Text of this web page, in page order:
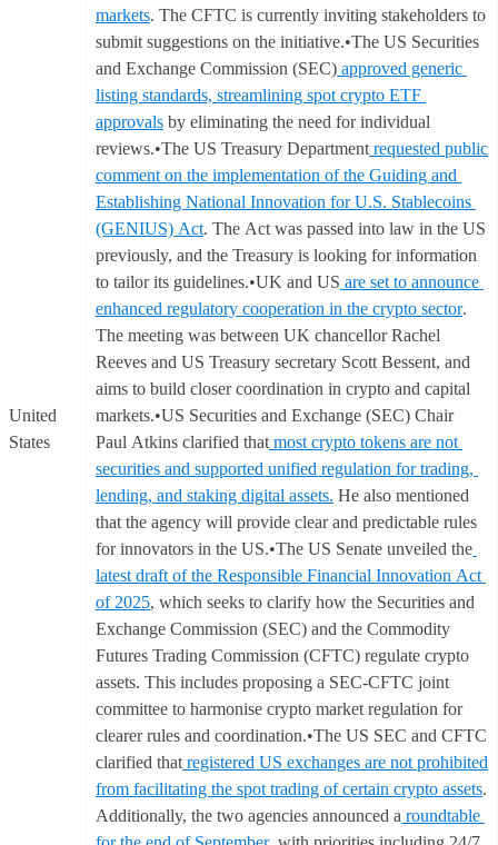
United
States
markets. The CFTC is currently inviting stakeholders to
submit suggestions on the initiative.•The US Securities
and Exchange Commission (SEC) approved generic
listing standards, streamlining spot crypto ETF
approvals by eliminating the need for individual
reviews.•The US Treasury Department requested public
comment on the implementation of the Guiding and
Establishing National Innovation for U.S. Stablecoins
(GENIUS) Act. The Act was passed into law in the US
previously, and the Treasury is looking for information
to tailor its guidelines.•UK and US are set to announce
enhanced regulatory cooperation in the crypto sector.
The meeting was between UK chancellor Rachel
Reeves and US Treasury secretary Scott Bessent, and
aims to build closer coordination in crypto and capital
markets.•US Securities and Exchange (SEC) Chair
Paul Atkins clarified that most crypto tokens are not
securities and supported unified regulation for trading,
lending, and staking digital assets. He also mentioned
that the agency will provide clear and predictable rules
for innovators in the US.•The US Senate unveiled the
latest draft of the Responsible Financial Innovation Act
of 2025, which seeks to clarify how the Securities and
Exchange Commission (SEC) and the Commodity
Futures Trading Commission (CFTC) regulate crypto
assets. This includes proposing a SEC-CFTC joint
committee to harmonise crypto market regulation for
clearer rules and coordination.•The US SEC and CFTC
clarified that registered US exchanges are not prohibited
from facilitating the spot trading of certain crypto assets.
Additionally, the two agencies announced a roundtable